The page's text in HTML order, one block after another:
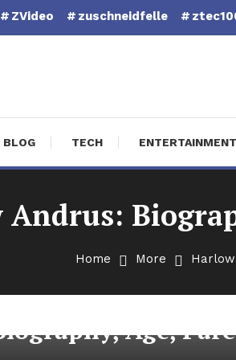
ZVideo zuschneidfelle
BLOG TECH ENTERTAINMENT
Home More Harlow
Age,